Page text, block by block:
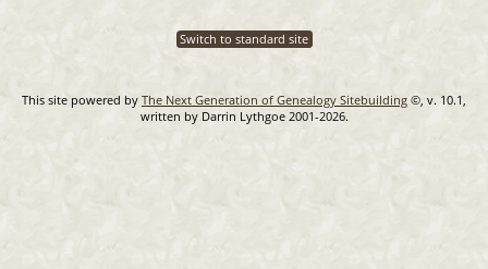
Switch to standard site
This site powered by The Next Generation of Genealogy Sitebuilding ©, v. 10.1,
written by Darrin Lythgoe 2001-2026.